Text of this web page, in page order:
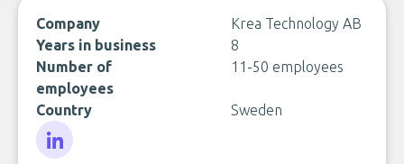
Company
Krea Technology AB
Years in business
8
Number of
employees
11-50 employees
Country Sweden